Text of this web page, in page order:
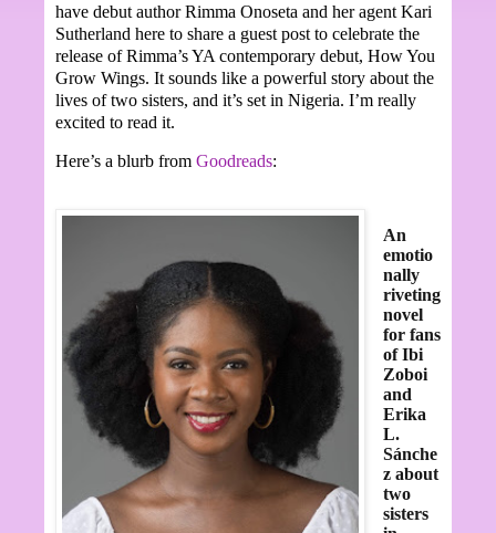
have debut author Rimma Onoseta and her agent Kari
Sutherland here to share a guest post to celebrate the
release of Rimma’s YA contemporary debut, How You
Grow Wings. It sounds like a powerful story about the
lives of two sisters, and it’s set in Nigeria. I’m really
excited to read it.
Here’s a blurb from Goodreads:
An
emotio
nally
riveting
novel
for fans
of Ibi
Zoboi
and
Erika
L.
Sánche
z about
two
sisters